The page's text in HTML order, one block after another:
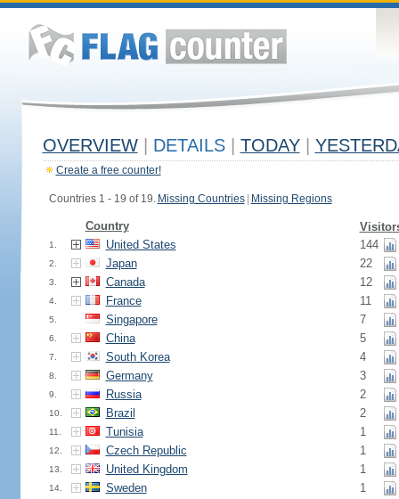
OVERVIEW DETAILS TODAY
Create a free counter!
Countries 1 - 19 of 19. Missing Countries Missing Regions
Country
1. United States 144
2. Japan 22
3. Canada 12
4. France 11
5. Singapore 7
6. China 5
7. South Korea 4
8. Germany 3
9. Russia 2
10. Brazil 2
11. Tunisia 1
12. Czech Republic 1
13. United Kingdom 1
14. Sweden 1